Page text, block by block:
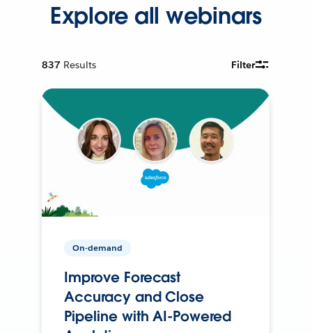
Explore all webinars
837 Results Filter
On-demand
Improve Forecast
Accuracy and Close
Pipeline with AI-Powered